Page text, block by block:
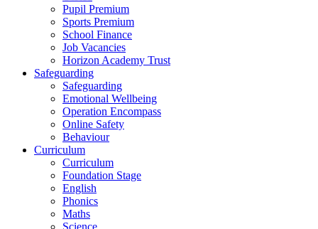
Pupil Premium
Sports Premium
School Finance
Job Vacancies
Horizon Academy Trust
Safeguarding
Safeguarding
Emotional Wellbeing
Operation Encompass
Online Safety
Behaviour
Curriculum
Curriculum
Foundation Stage
English
Phonics
Maths